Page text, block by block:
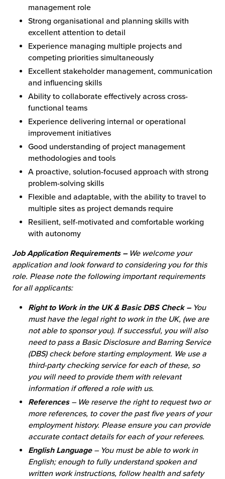
management role
Strong organisational and planning skills with
excellent attention to detail
Experience managing multiple projects and
competing priorities simultaneously
Excellent stakeholder management, communication
and influencing skills
Ability to collaborate effectively across cross-
functional teams
Experience delivering internal or operational
improvement initiatives
Good understanding of project management
methodologies and tools
A proactive, solution-focused approach with strong
problem-solving skills
Flexible and adaptable, with the ability to travel to
multiple sites as project demands require
Resilient, self-motivated and comfortable working
with autonomy
Job Application Requirements – We welcome your
application and look forward to considering you for this
role. Please note the following important requirements
for all applicants:
Right to Work in the UK & Basic DBS Check – You
must have the legal right to work in the UK, (we are
not able to sponsor you). If successful, you will also
need to pass a Basic Disclosure and Barring Service
(DBS) check before starting employment. We use a
third-party checking service for each of these, so
you will need to provide them with relevant
information if offered a role with us.
References– We reserve the right to request two or
more references, to cover the past five years of your
employment history. Please ensure you can provide
accurate contact details for each of your referees.
English Language– You must be able to work in
English; enough to fully understand spoken and
written work instructions, follow health and safety